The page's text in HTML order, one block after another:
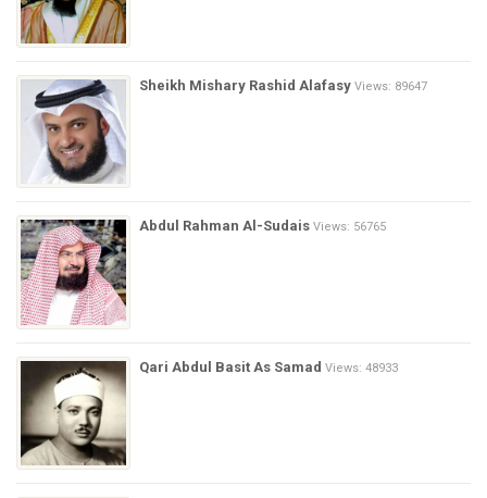
Sheikh Mishary Rashid Alafasy Views: 89647
Abdul Rahman Al-Sudais Views: 56765
Qari Abdul Basit As Samad Views: 48933